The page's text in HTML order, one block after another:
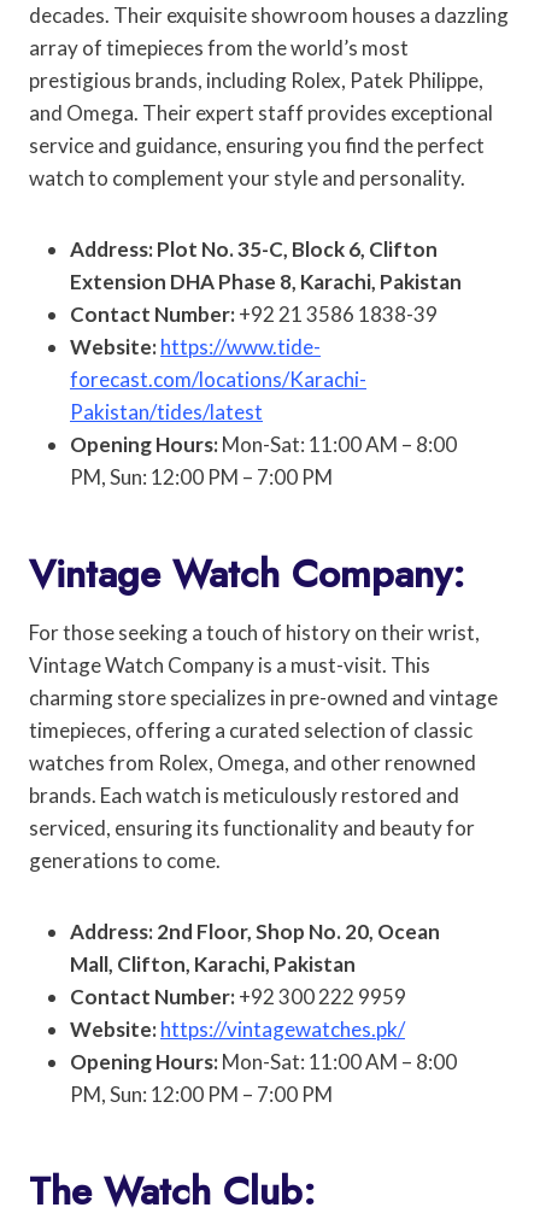
decades. Their exquisite showroom houses a dazzling
array of timepieces from the world’s most
prestigious brands, including Rolex, Patek Philippe,
and Omega. Their expert staff provides exceptional
service and guidance, ensuring you find the perfect
watch to complement your style and personality.
Address: Plot No. 35-C, Block 6, Clifton
Extension DHA Phase 8, Karachi, Pakistan
Contact Number:+92 21 3586 1838-39
Website:https://www.tide-
forecast.com/locations/Karachi-
Pakistan/tides/latest
Opening Hours:Mon-Sat: 11:00 AM – 8:00
PM, Sun: 12:00 PM – 7:00 PM
Vintage Watch Company:
For those seeking a touch of history on their wrist,
Vintage Watch Company is a must-visit. This
charming store specializes in pre-owned and vintage
timepieces, offering a curated selection of classic
watches from Rolex, Omega, and other renowned
brands. Each watch is meticulously restored and
serviced, ensuring its functionality and beauty for
generations to come.
Address: 2nd Floor, Shop No. 20, Ocean
Mall, Clifton, Karachi, Pakistan
Contact Number:+92 300 222 9959
Website:https://vintagewatches.pk/
Opening Hours:Mon-Sat: 11:00 AM – 8:00
PM, Sun: 12:00 PM – 7:00 PM
The Watch Club: